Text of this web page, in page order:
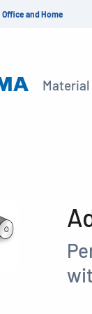
Office and Home
Material